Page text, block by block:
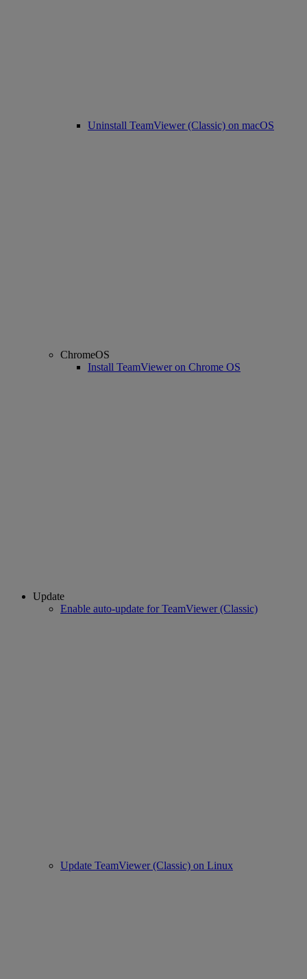
Uninstall TeamViewer (Classic) on macOS
ChromeOS
Install TeamViewer on Chrome OS
Update
Enable auto-update for TeamViewer (Classic)
Update TeamViewer (Classic) on Linux